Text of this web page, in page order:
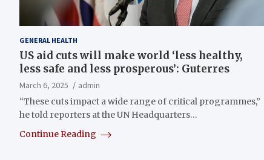
GENERAL HEALTH
US aid cuts will make world ‘less healthy,
less safe and less prosperous’: Guterres
March 6, 2025
admin
“These cuts impact a wide range of critical programmes,”
he told reporters at the UN Headquarters…
Continue Reading